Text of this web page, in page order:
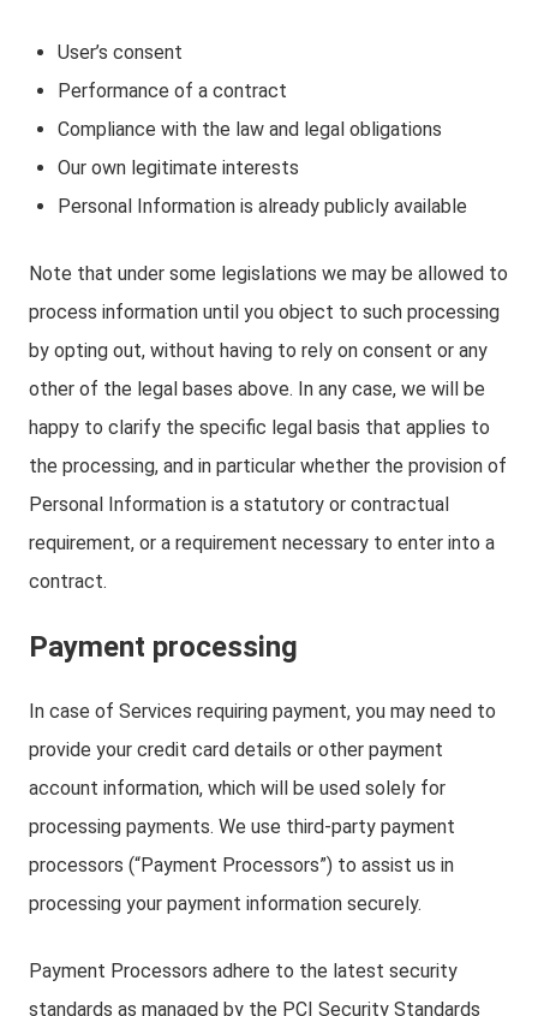
User’s consent
Performance of a contract
Compliance with the law and legal obligations
Our own legitimate interests
Personal Information is already publicly available
Note that under some legislations we may be allowed to
process information until you object to such processing
by opting out, without having to rely on consent or any
other of the legal bases above. In any case, we will be
happy to clarify the specific legal basis that applies to
the processing, and in particular whether the provision of
Personal Information is a statutory or contractual
requirement, or a requirement necessary to enter into a
contract.
Payment processing
In case of Services requiring payment, you may need to
provide your credit card details or other payment
account information, which will be used solely for
processing payments. We use third-party payment
processors (“Payment Processors”) to assist us in
processing your payment information securely.
Payment Processors adhere to the latest security
standards as managed by the PCI Security Standards